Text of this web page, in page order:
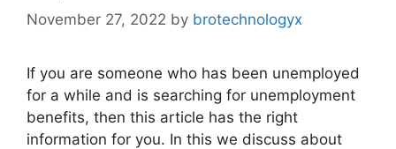
November 27, 2022 by brotechnologyx
If you are someone who has been unemployed
for a while and is searching for unemployment
benefits, then this article has the right
information for you. In this we discuss about